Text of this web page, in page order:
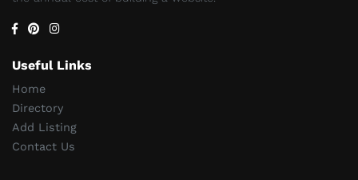
Useful Links
Home
Directory
Add Listing
Contact Us